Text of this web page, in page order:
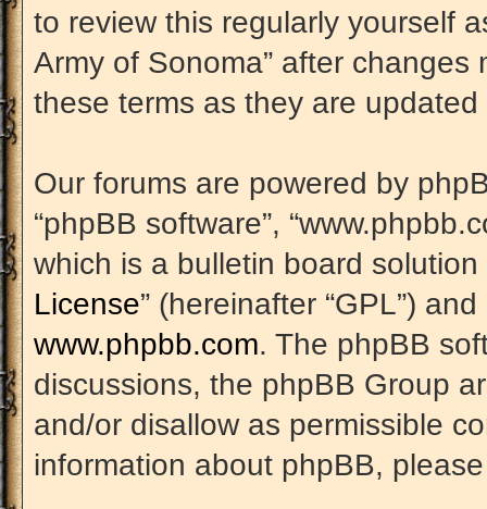
to review this regularly yourself
Army of Sonoma” after
these terms as they are
Our forums are powered by
“phpBB software”,
which is a bulletin board
License” (hereinafter “GPL”)
www.phpbb.com. The phpBB
discussions, the phpBB Group
and/or disallow as permissible
information about phpBB,